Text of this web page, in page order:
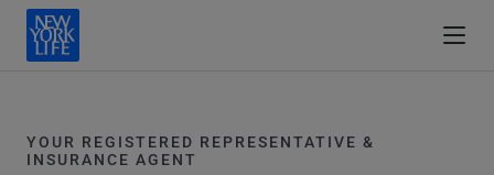
YOUR REGISTERED REPRESENTATIVE &
INSURANCE AGENT